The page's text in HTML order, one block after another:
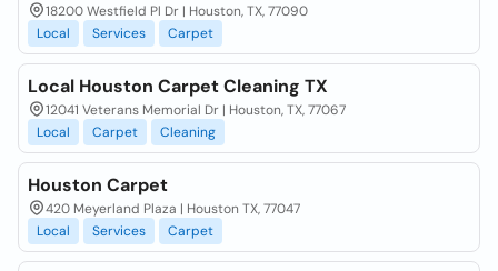
18200 Westfield Pl Dr | Houston, TX, 77090
Local
Services Carpet
Local Houston Carpet Cleaning TX
12041 Veterans Memorial Dr | Houston, TX, 77067
Local
Carpet Cleaning
Houston Carpet
420 Meyerland Plaza | Houston TX, 77047
Local
Services Carpet